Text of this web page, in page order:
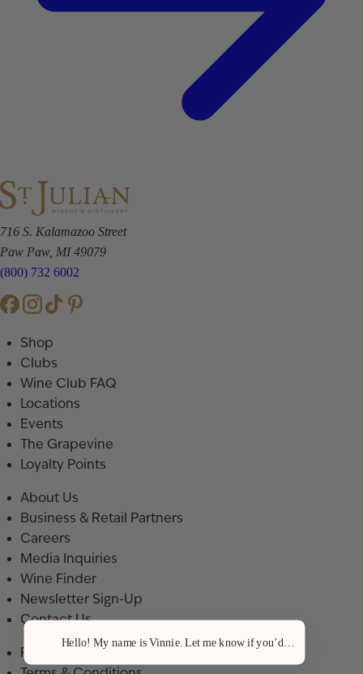
716 S. Kalamazoo Street
Paw Paw, MI 49079
(800) 732 6002
Shop
Clubs
Wine Club FAQ
Locations
Events
The Grapevine
Loyalty Points
About Us
Business & Retail Partners
Careers
Media Inquiries
Wine Finder
Newsletter Sign-Up
Contact Us
Privacy Policy
Hello! My name is Vinnie. Let me know if you’d like a